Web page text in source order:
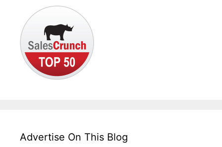
Advertise On This Blog